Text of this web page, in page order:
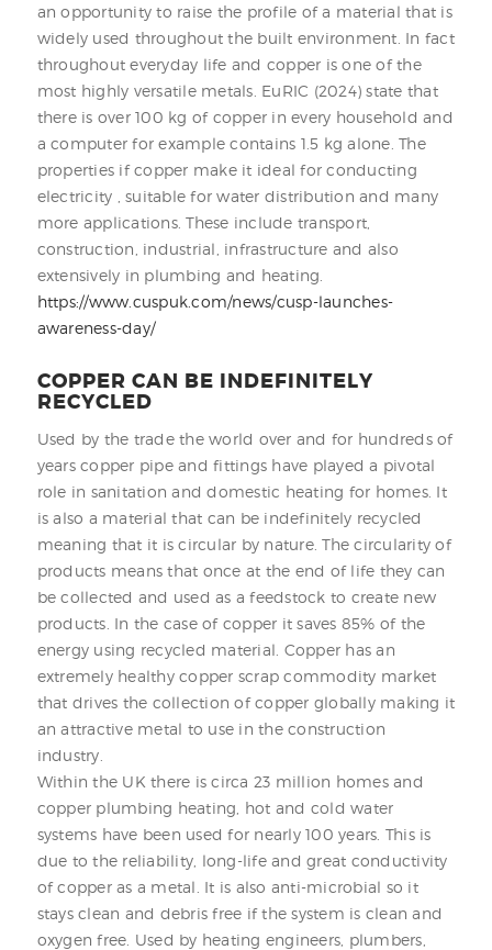
an opportunity to raise the profile of a material that is
widely used throughout the built environment. In fact
throughout everyday life and copper is one of the
most highly versatile metals. EuRIC (2024) state that
there is over 100 kg of copper in every household and
a computer for example contains 1.5 kg alone. The
properties if copper make it ideal for conducting
electricity , suitable for water distribution and many
more applications. These include transport,
construction, industrial, infrastructure and also
extensively in plumbing and heating.
https://www.cuspuk.com/news/cusp-launches-
awareness-day/
COPPER CAN BE INDEFINITELY
RECYCLED
Used by the trade the world over and for hundreds of
years copper pipe and fittings have played a pivotal
role in sanitation and domestic heating for homes. It
is also a material that can be indefinitely recycled
meaning that it is circular by nature. The circularity of
products means that once at the end of life they can
be collected and used as a feedstock to create new
products. In the case of copper it saves 85% of the
energy using recycled material. Copper has an
extremely healthy copper scrap commodity market
that drives the collection of copper globally making it
an attractive metal to use in the construction
industry.
Within the UK there is circa 23 million homes and
copper plumbing heating, hot and cold water
systems have been used for nearly 100 years. This is
due to the reliability, long-life and great conductivity
of copper as a metal. It is also anti-microbial so it
stays clean and debris free if the system is clean and
oxygen free. Used by heating engineers, plumbers,